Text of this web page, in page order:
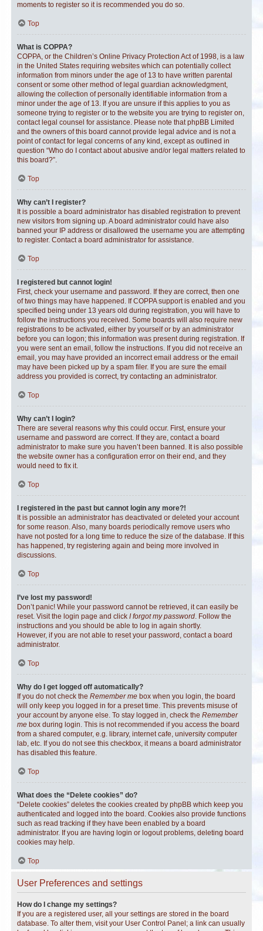
moments to register so it is recommended you do so.
Top
What is COPPA?
COPPA, or the Children’s Online Privacy Protection Act of 1998, is a law
in the United States requiring websites which can potentially collect
information from minors under the age of 13 to have written parental
consent or some other method of legal guardian acknowledgment,
allowing the collection of personally identifiable information from a
minor under the age of 13. If you are unsure if this applies to you as
someone trying to register or to the website you are trying to register on,
contact legal counsel for assistance. Please note that phpBB Limited
and the owners of this board cannot provide legal advice and is not a
point of contact for legal concerns of any kind, except as outlined in
question “Who do I contact about abusive and/or legal matters related to
this board?”.
Top
Why can’t I register?
It is possible a board administrator has disabled registration to prevent
new visitors from signing up. A board administrator could have also
banned your IP address or disallowed the username you are attempting
to register. Contact a board administrator for assistance.
Top
I registered but cannot login!
First, check your username and password. If they are correct, then one
of two things may have happened. If COPPA support is enabled and you
specified being under 13 years old during registration, you will have to
follow the instructions you received. Some boards will also require new
registrations to be activated, either by yourself or by an administrator
before you can logon; this information was present during registration. If
you were sent an email, follow the instructions. If you did not receive an
email, you may have provided an incorrect email address or the email
may have been picked up by a spam filer. If you are sure the email
address you provided is correct, try contacting an administrator.
Top
Why can’t I login?
There are several reasons why this could occur. First, ensure your
username and password are correct. If they are, contact a board
administrator to make sure you haven’t been banned. It is also possible
the website owner has a configuration error on their end, and they
would need to fix it.
Top
I registered in the past but cannot login any more?!
It is possible an administrator has deactivated or deleted your account
for some reason. Also, many boards periodically remove users who
have not posted for a long time to reduce the size of the database. If this
has happened, try registering again and being more involved in
discussions.
Top
I’ve lost my password!
Don’t panic! While your password cannot be retrieved, it can easily be
reset. Visit the login page and click I forgot my password. Follow the
instructions and you should be able to log in again shortly.
However, if you are not able to reset your password, contact a board
administrator.
Top
Why do I get logged off automatically?
If you do not check the Remember me box when you login, the board
will only keep you logged in for a preset time. This prevents misuse of
your account by anyone else. To stay logged in, check the Remember
me box during login. This is not recommended if you access the board
from a shared computer, e.g. library, internet cafe, university computer
lab, etc. If you do not see this checkbox, it means a board administrator
has disabled this feature.
Top
What does the “Delete cookies” do?
“Delete cookies” deletes the cookies created by phpBB which keep you
authenticated and logged into the board. Cookies also provide functions
such as read tracking if they have been enabled by a board
administrator. If you are having login or logout problems, deleting board
cookies may help.
Top
User Preferences and settings
How do I change my settings?
If you are a registered user, all your settings are stored in the board
database. To alter them, visit your User Control Panel; a link can usually